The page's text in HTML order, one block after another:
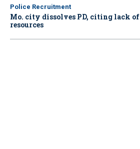
Police Recruitment
Mo. city dissolves PD, citing lack of
resources